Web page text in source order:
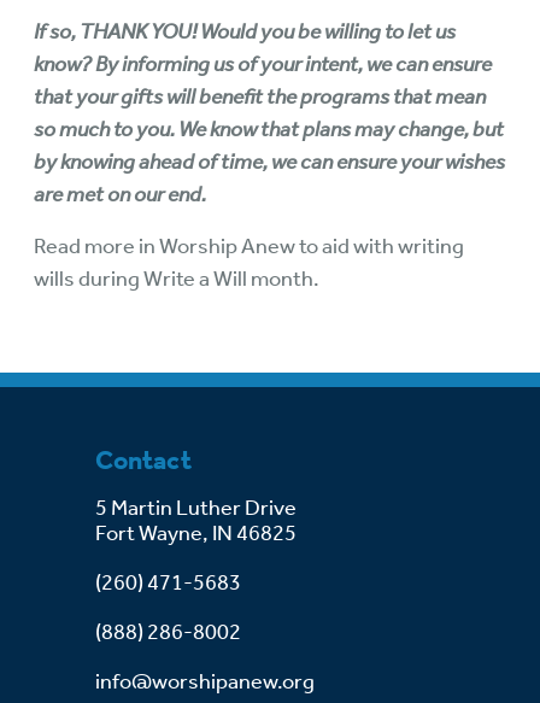
If so, THANK YOU! Would you be willing to let us
know? By informing us of your intent, we can ensure
that your gifts will benefit the programs that mean
so much to you. We know that plans may change, but
by knowing ahead of time, we can ensure your wishes
are met on our end.
Read more inWorship Anew to aid with writing
wills during Write a Will month.
Contact
5 Martin Luther Drive
Fort Wayne, IN 46825
(260) 471-5683
(888) 286-8002
info@worshipanew.org